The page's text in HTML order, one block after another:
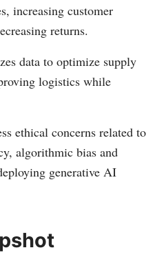
increasing customer
returns.
data to optimize supply
logistics while
ethical concerns related to
algorithmic bias and
generative AI